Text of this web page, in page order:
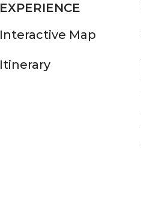
EXPERIENCE
Interactive Map
Itinerary